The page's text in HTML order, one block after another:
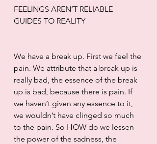
FEELINGS AREN’T RELIABLE
GUIDES TO REALITY
We have a break up. First we feel the
pain. We attribute that a break up is
really bad, the essence of the break
up is bad, because there is pain. If
we haven’t given any essence to it,
we wouldn’t have clinged so much
to the pain. So HOW do we lessen
the power of the sadness, the